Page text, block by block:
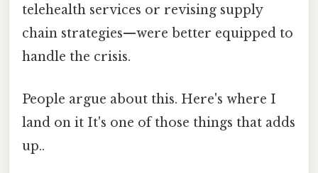
telehealth services or revising supply
chain strategies—were better equipped to
handle the crisis.
People argue about this. Here's where I
land on it It's one of those things that adds
up..